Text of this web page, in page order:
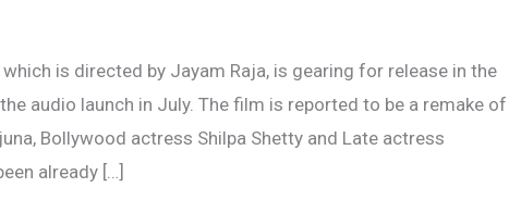
which is directed by Jayam Raja, is gearing for release in the
audio launch in July. The film is reported to be a remake of
Bollywood actress Shilpa Shetty and Late actress
already […]